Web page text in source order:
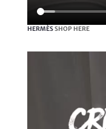
HERMÈSSHOP HERE